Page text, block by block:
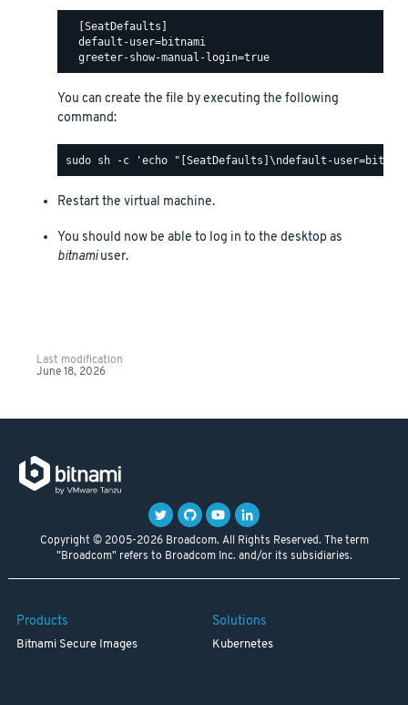
  [SeatDefaults]
  default-user=bitnami
You can create the file by executing the following
command:
Restart the virtual machine.
You should now be able to log in to the desktop as
bitnamiuser.
Last modification
June 18, 2026
Copyright © 2005-2026 Broadcom. All Rights Reserved. The term
"Broadcom" refers to Broadcom Inc. and/or its subsidiaries.
Products
Bitnami Secure Images
Solutions
Kubernetes